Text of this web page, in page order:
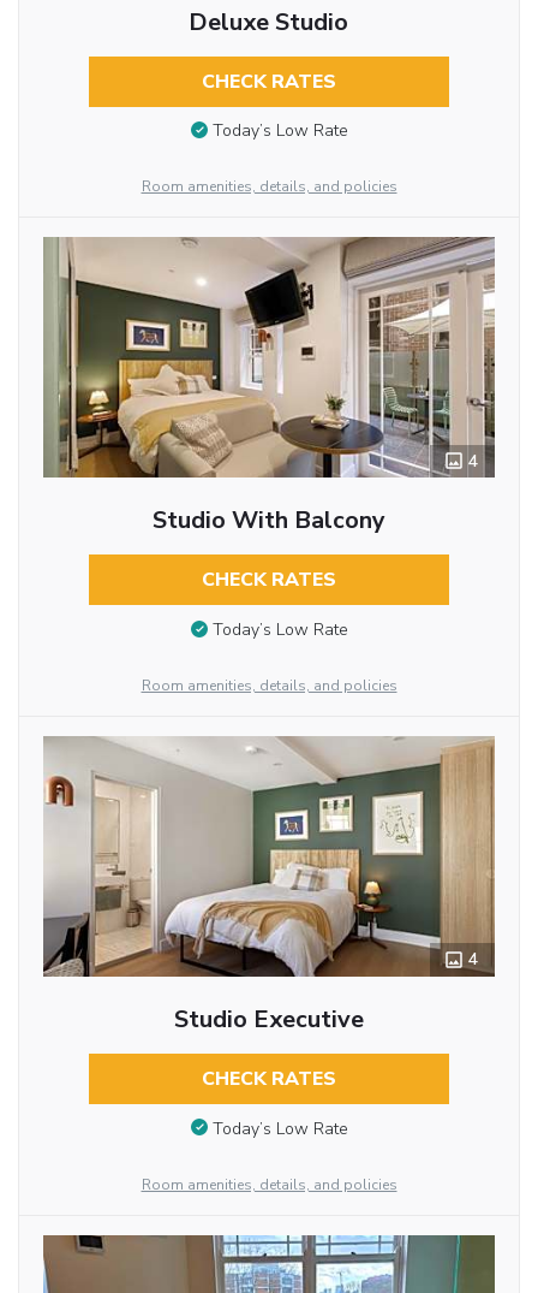
Deluxe Studio
CHECK RATES
Today’s Low Rate
Room amenities, details, and policies
4
Studio With Balcony
CHECK RATES
Today’s Low Rate
Room amenities, details, and policies
4
Studio Executive
CHECK RATES
Today’s Low Rate
Room amenities, details, and policies